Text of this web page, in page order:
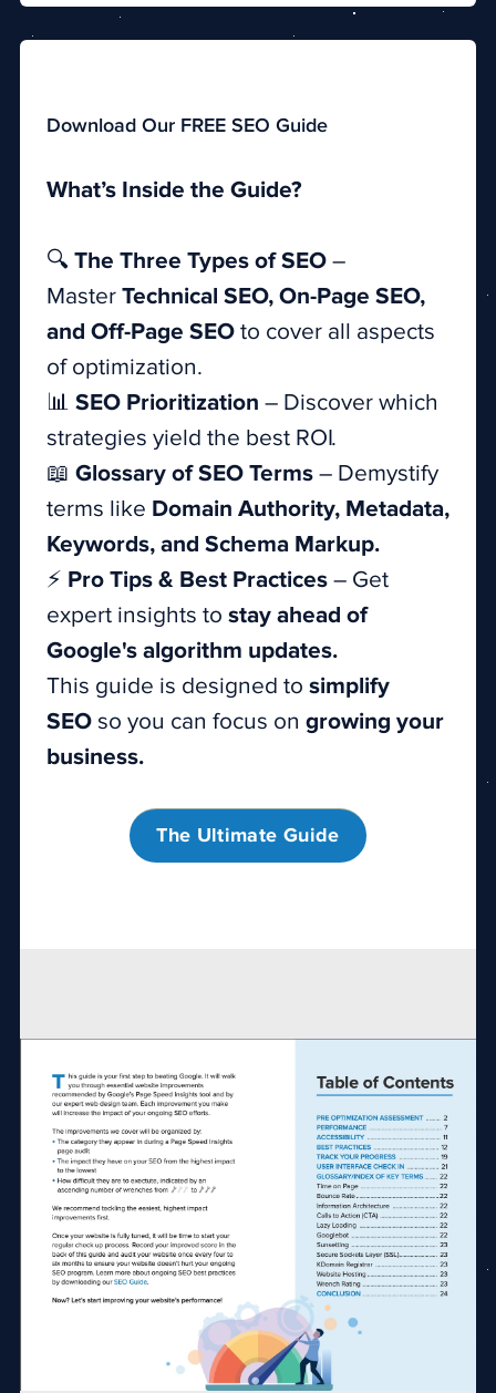
Download Our FREE SEO Guide
What’s Inside the Guide?
🔍 The Three Types of SEO –
Master Technical SEO, On-Page SEO,
and Off-Page SEO to cover all aspects
of optimization.
📊 SEO Prioritization – Discover which
strategies yield the best ROI.
📖 Glossary of SEO Terms – Demystify
terms like Domain Authority, Metadata,
Keywords, and Schema Markup.
⚡ Pro Tips & Best Practices – Get
expert insights to stay ahead of
Google's algorithm updates.
This guide is designed to simplify
SEO so you can focus on growing your
business.
The Ultimate Guide